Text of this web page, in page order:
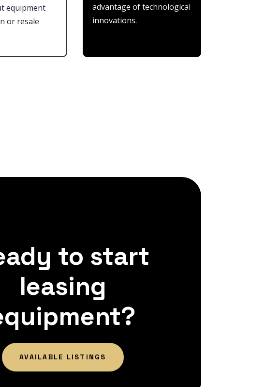
equipment
or resale
advantage of technological
innovations.
to start
leasing
AVAILABLE LISTINGS